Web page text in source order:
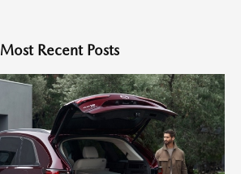
Most Recent Posts